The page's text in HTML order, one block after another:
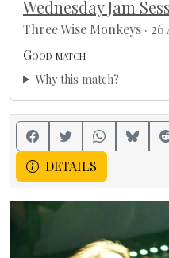
Wednesday Jam
Three Wise Monkeys · 26
Good match
Why this match?
DETAILS